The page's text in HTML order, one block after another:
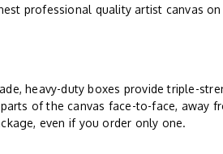
professional quality artist canvas
heavy-duty boxes provide triple-
of the canvas face-to-face, away
even if you order only one.